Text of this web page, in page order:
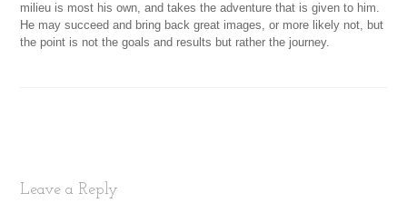
milieu is most his own, and takes the adventure that is given to him.
He may succeed and bring back great images, or more likely not, but
the point is not the goals and results but rather the journey.
Leave a Reply